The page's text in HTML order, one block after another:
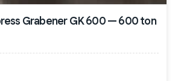
Grabener GK 600 — 600 ton